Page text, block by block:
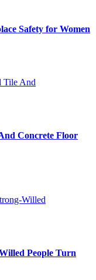
Safety for Women
Concrete Floor
People Turn